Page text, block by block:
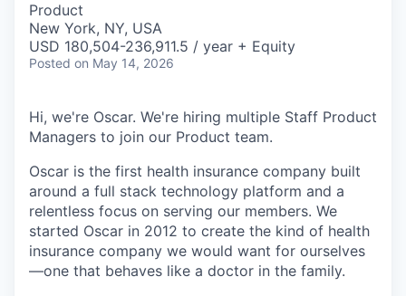
Product
New York, NY, USA
USD 180,504-236,911.5 / year + Equity
Posted on May 14, 2026
Hi, we're Oscar. We're hiring multiple Staff Product
Managers to join our Product team.
Oscar is the first health insurance company built
around a full stack technology platform and a
relentless focus on serving our members. We
started Oscar in 2012 to create the kind of health
insurance company we would want for ourselves
—one that behaves like a doctor in the family.